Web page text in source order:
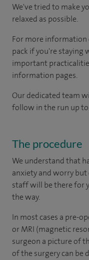
We've tried to make
relaxed as possible.
For more information
pack if you're staying
important
information pages.
Our dedicated team
follow in the run up
The procedure
We understand that
anxiety and worry
staff will be there for
the way.
In most cases a pre-
or MRI (magnetic
surgeon a picture of
of the surgery can be